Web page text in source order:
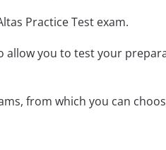
Practice Test exam.
allow you to test your
from which you can